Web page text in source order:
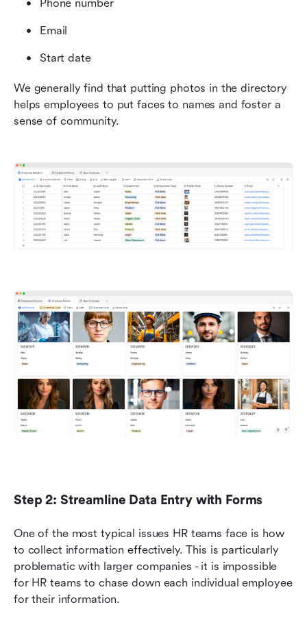
Phone number
Email
Start date
We generally find that putting photos in the directory
helps employees to put faces to names and foster a
sense of community.
Step 2: Streamline Data Entry with Forms
One of the most typical issues HR teams face is how
to collect information effectively. This is particularly
problematic with larger companies - it is impossible
for HR teams to chase down each individual employee
for their information.